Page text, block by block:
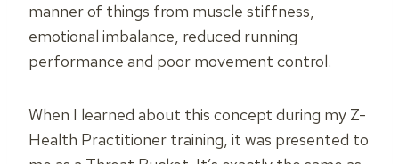
manner of things from muscle stiffness,
emotional imbalance, reduced running
performance and poor movement control.
When I learned about this concept during my Z-
Health Practitioner training, it was presented to